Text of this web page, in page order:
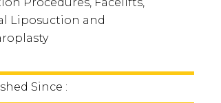
Liposuction and
Since :